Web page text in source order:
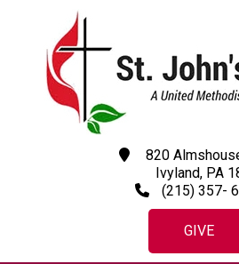
820
Ivyland, PA
(215) 357-
GIVE